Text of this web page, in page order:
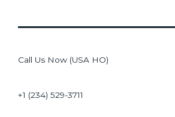
Call Us Now (USA HO)
+1 (234) 529-3711